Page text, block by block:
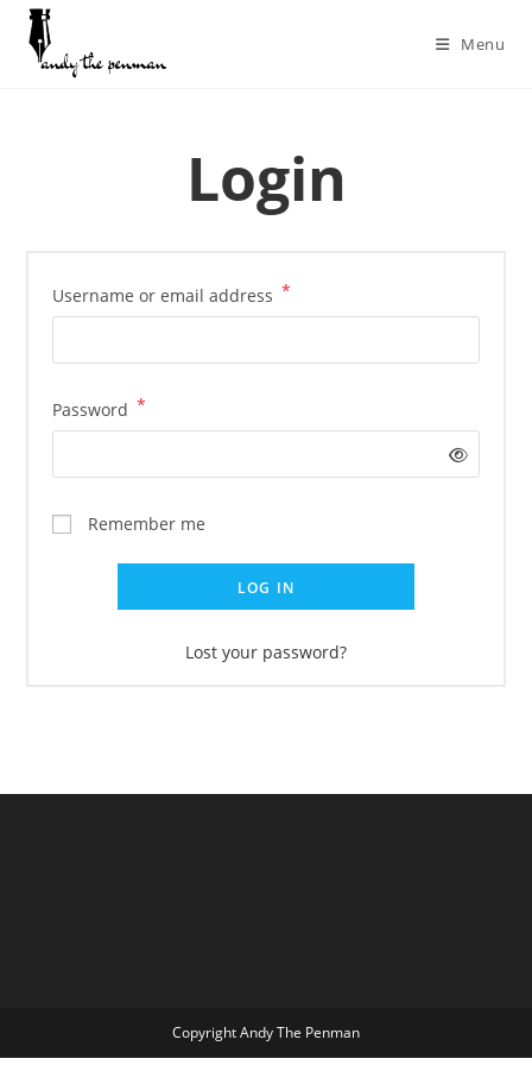
Menu
Login
Username or email address *
Password *
Remember me
LOG IN
Lost your password?
Copyright Andy The Penman